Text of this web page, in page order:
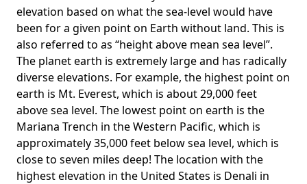
elevation based on what the sea-level would have
been for a given point on Earth without land. This is
also referred to as “height above mean sea level”.
The planet earth is extremely large and has radically
diverse elevations. For example, the highest point on
earth is Mt. Everest, which is about 29,000 feet
above sea level. The lowest point on earth is the
Mariana Trench in the Western Pacific, which is
approximately 35,000 feet below sea level, which is
close to seven miles deep! The location with the
highest elevation in the United States is Denali in